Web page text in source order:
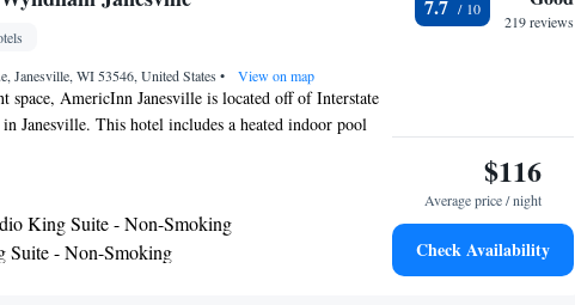
Lake Delavan can be reached in 35 minutes’ drive.
away.
Janesville, WI 53546, United States • View on map
space, AmericInn Janesville is located off of Interstate
Janesville. This hotel includes a heated indoor pool
rooms also offer a microwave, refrigerator and mini-
the on-site games room. Other amenities offered at the
King Suite - Non-Smoking
Suite - Non-Smoking
7.7
219 reviews
$116
Average price / night
Check Availability